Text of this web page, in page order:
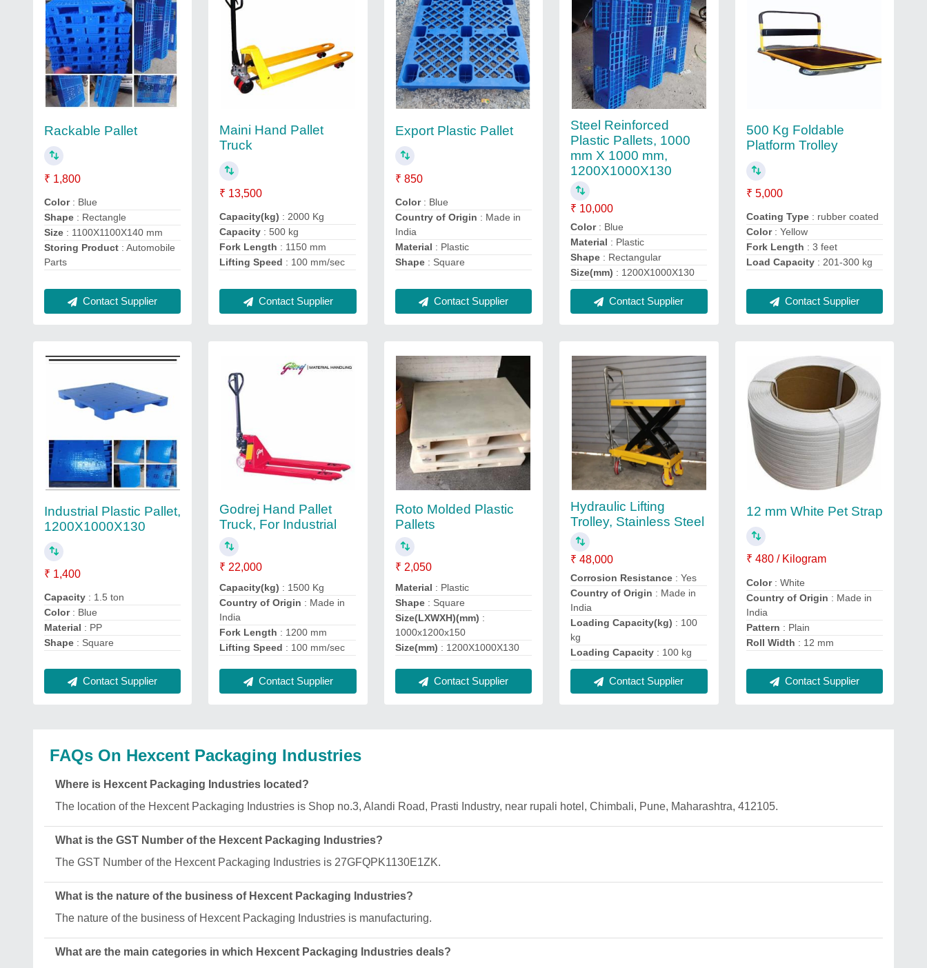
Rackable Pallet
₹ 1,800
Color: Blue
Shape : Rectangle
Size : 1100X1100X140 mm
Storing Product : Automobile
Parts
Contact Supplier
Maini Hand Pallet
Truck
₹ 13,500
Capacity(kg) : 2000 Kg
Capacity : 500 kg
Fork Length : 1150 mm
Lifting Speed : 100 mm/sec
Contact Supplier
Export Plastic Pallet
₹ 850
Color: Blue
Country of Origin : Made in
India
Material : Plastic
Shape: Square
Contact Supplier
Steel Reinforced
Plastic Pallets, 1000
mm X 1000 mm,
1200X1000X130
₹ 10,000
Color: Blue
Material : Plastic
Shape : Rectangular
Size(mm) : 1200X1000X130
Contact Supplier
500 Kg Foldable
Platform Trolley
₹ 5,000
Coating Type: rubber coated
Color: Yellow
Fork Length : 3 feet
Load Capacity: 201-300 kg
Contact Supplier
Industrial Plastic Pallet,
1200X1000X130
₹ 1,400
Capacity : 1.5 ton
Color: Blue
Material : PP
Shape : Square
Contact Supplier
Godrej Hand Pallet
Truck, For Industrial
₹ 22,000
Capacity(kg) : 1500 Kg
Country of Origin : Made in
India
Fork Length : 1200 mm
Lifting Speed : 100 mm/sec
Contact Supplier
Roto Molded Plastic
Pallets
₹ 2,050
Material : Plastic
Shape: Square
Size(LXWXH)(mm) :
1000x1200x150
Size(mm) : 1200X1000X130
Contact Supplier
Hydraulic Lifting
Trolley, Stainless Steel
₹ 48,000
Corrosion Resistance : Yes
Country of Origin : Made in
India
Loading Capacity(kg) : 100
kg
Loading Capacity : 100 kg
Contact Supplier
12 mm White Pet Strap
₹ 480 / Kilogram
Color: White
Country of Origin : Made in
India
Pattern : Plain
Roll Width : 12 mm
Contact Supplier
FAQs On Hexcent Packaging Industries
Where is Hexcent Packaging Industries located?
The location of the Hexcent Packaging Industries is Shop no.3, Alandi Road, Prasti Industry, near rupali hotel, Chimbali, Pune, Maharashtra, 412105.
What is the GST Number of the Hexcent Packaging Industries?
The GST Number of the Hexcent Packaging Industries is 27GFQPK1130E1ZK.
What is the nature of the business of Hexcent Packaging Industries?
The nature of the business of Hexcent Packaging Industries is manufacturing.
What are the main categories in which Hexcent Packaging Industries deals?